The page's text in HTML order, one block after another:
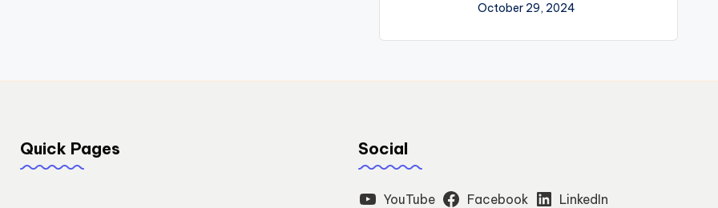
October 29, 2024
Quick Pages Social
YouTube Facebook
LinkedIn